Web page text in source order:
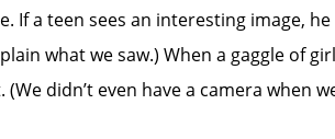
If a teen sees an interesting image,
what we saw.) When a gaggle of
(We didn’t even have a camera